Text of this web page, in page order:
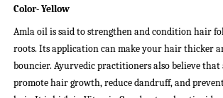
Color-Yellow
Amla oil is said to strengthen and condition hair
roots. Its application can make your hair thicker
bouncier. Ayurvedic practitioners also believe that
promote hair growth, reduce dandruff, and